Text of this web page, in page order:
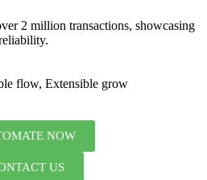
2 million transactions, showcasing
flow, Extensible grow
NOW
US